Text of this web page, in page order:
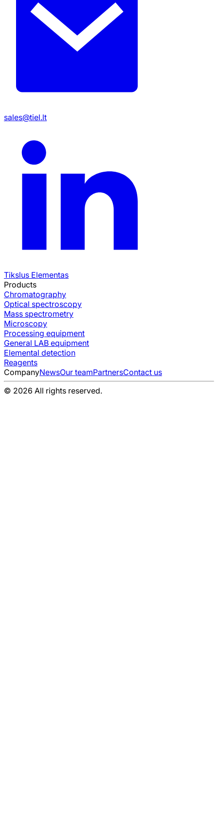
sales@tiel.lt
Tikslus Elementas
Products
Chromatography
Optical spectroscopy
Mass spectrometry
Microscopy
Processing equipment
General LAB equipment
Elemental detection
Reagents
CompanyNewsOur teamPartnersContact us
© 2026 All rights reserved.